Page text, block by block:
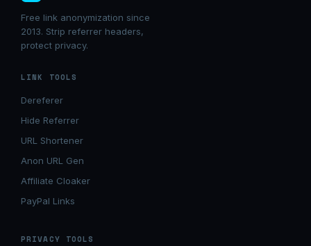
Free link anonymization since
2013. Strip referrer headers,
protect privacy.
LINK TOOLS
Dereferer
Hide Referrer
URL Shortener
Anon URL Gen
Affiliate Cloaker
PayPal Links
PRIVACY TOOLS